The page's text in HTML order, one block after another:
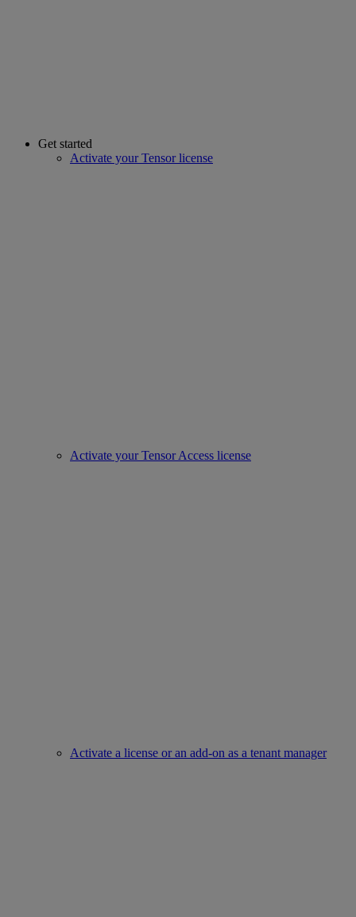
Get started
Activate your Tensor license
Activate your Tensor Access license
Activate a license or an add-on as a tenant manager